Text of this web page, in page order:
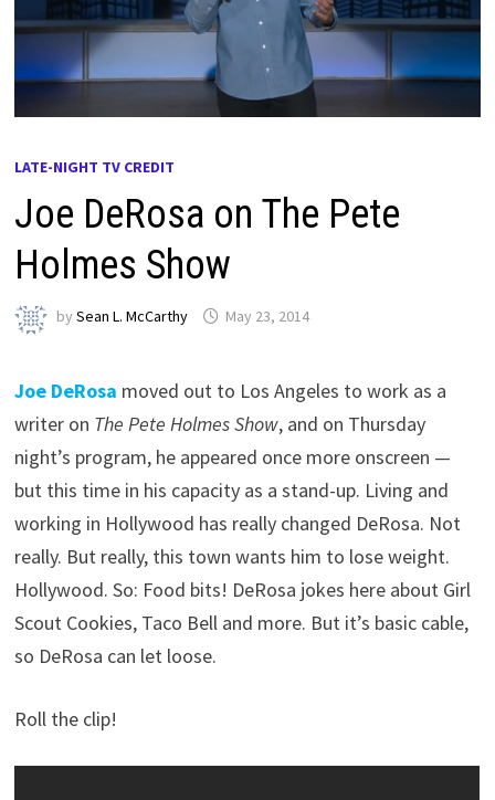
LATE-NIGHT TV CREDIT
Joe DeRosa on The Pete
Holmes Show
bySean L. McCarthy May 23, 2014
Joe DeRosa moved out to Los Angeles to work as a
writer on The Pete Holmes Show, and on Thursday
night’s program, he appeared once more onscreen —
but this time in his capacity as a stand-up. Living and
working in Hollywood has really changed DeRosa. Not
really. But really, this town wants him to lose weight.
Hollywood. So: Food bits! DeRosa jokes here about Girl
Scout Cookies, Taco Bell and more. But it’s basic cable,
so DeRosa can let loose.
Roll the clip!